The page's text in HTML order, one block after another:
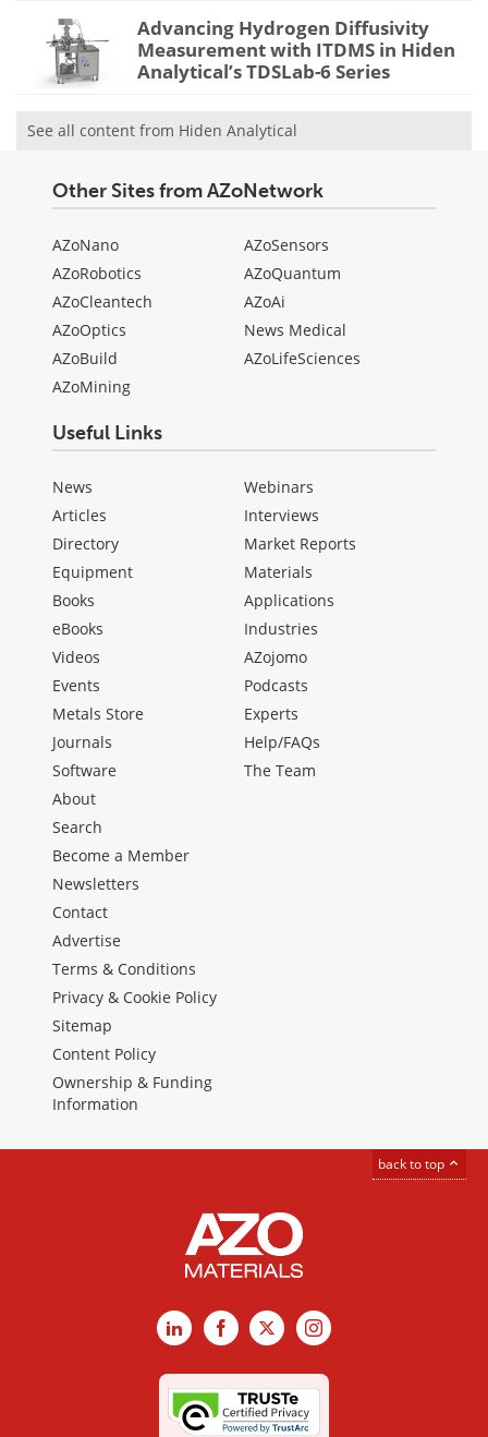
Advancing Hydrogen Diffusivity
Measurement with ITDMS in Hiden
Analytical’s TDSLab-6 Series
See all content from Hiden Analytical
Other Sites from AZoNetwork
AZoNano
AZoRobotics
AZoCleantech
AZoOptics
AZoBuild
AZoMining
AZoSensors
AZoQuantum
AZoAi
News Medical
AZoLifeSciences
Useful Links
News
Articles
Directory
Equipment
Books
eBooks
Videos
Events
Metals Store
Journals
Software
Webinars
Interviews
Market Reports
Materials
Applications
Industries
AZojomo
Podcasts
Experts
Help/FAQs
The Team
About
Search
Become a Member
Newsletters
Contact
Advertise
Terms & Conditions
Privacy & Cookie Policy
Sitemap
Content Policy
Ownership & Funding
Information
back to top
LinkedInFacebook
X Instagram